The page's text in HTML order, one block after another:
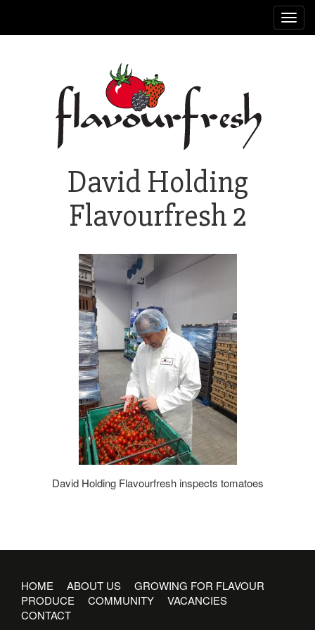
David Holding
Flavourfresh 2
David Holding Flavourfresh inspects tomatoes
HOME ABOUT US
GROWING FOR FLAVOUR
PRODUCE
COMMUNITY
VACANCIES
CONTACT